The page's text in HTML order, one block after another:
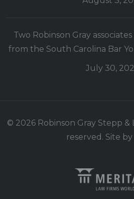
Two Robinson Gray
from the South Carolina Bar
July 30,
© 2026 Robinson Gray Stepp &
reserved. Site by